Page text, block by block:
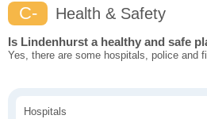
C- Health & Safety
Is Lindenhurst a healthy and safe
Yes, there are some hospitals, police and
Hospitals